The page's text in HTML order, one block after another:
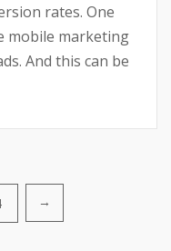
rates. One
mobile marketing
And this can be
→